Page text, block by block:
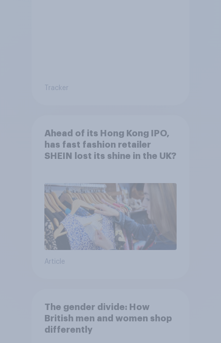
Tracker
Ahead of its Hong Kong IPO,
has fast fashion retailer
SHEIN lost its shine in the UK?
Article
The gender divide: How
British men and women shop
differently